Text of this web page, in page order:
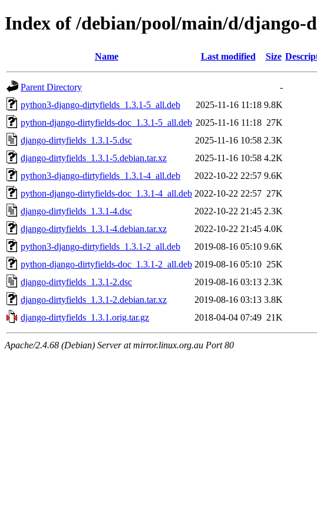
Index of /debian/pool/main/d/django-
Name Last modified Size
Parent Directory
-
python3-django-dirtyfields_1.3.1-5_all.deb
2025-11-16 11:18 9.8K
python-django-dirtyfields-doc_1.3.1-5_all.deb 2025-11-16 11:18 27K
django-dirtyfields_1.3.1-5.dsc
2025-11-16 10:58 2.3K
django-dirtyfields_1.3.1-5.debian.tar.xz
2025-11-16 10:58 4.2K
python3-django-dirtyfields_1.3.1-4_all.deb
2022-10-22 22:57 9.6K
python-django-dirtyfields-doc_1.3.1-4_all.deb 2022-10-22 22:57 27K
django-dirtyfields_1.3.1-4.dsc
2022-10-22 21:45 2.3K
django-dirtyfields_1.3.1-4.debian.tar.xz
2022-10-22 21:45 4.0K
python3-django-dirtyfields_1.3.1-2_all.deb
2019-08-16 05:10 9.6K
python-django-dirtyfields-doc_1.3.1-2_all.deb 2019-08-16 05:10 25K
django-dirtyfields_1.3.1-2.dsc
2019-08-16 03:13 2.3K
django-dirtyfields_1.3.1-2.debian.tar.xz
2019-08-16 03:13 3.8K
django-dirtyfields_1.3.1.orig.tar.gz
2018-04-04 07:49 21K
Apache/2.4.68 (Debian) Server at mirror.linux.org.au Port 80